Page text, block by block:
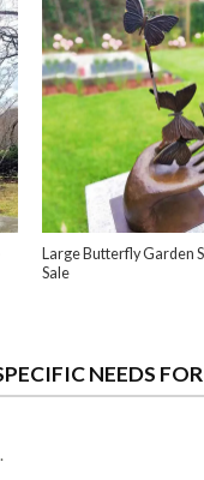
Large Butterfly Garden
Sale
NEEDS